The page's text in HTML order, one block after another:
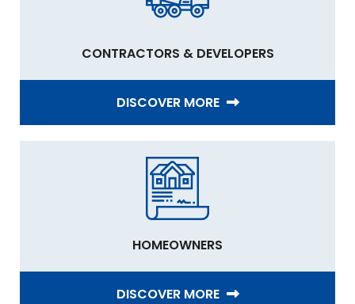
CONTRACTORS & DEVELOPERS
DISCOVER MORE
HOMEOWNERS
DISCOVER MORE